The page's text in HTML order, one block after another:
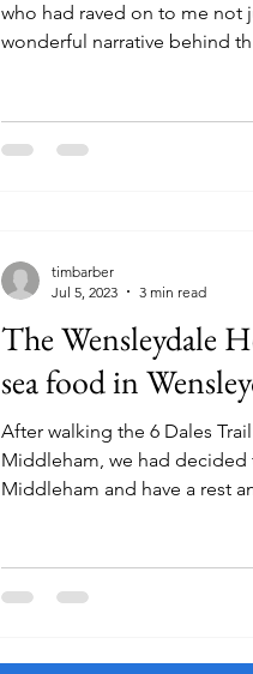
who had raved on to me not
wonderful narrative behind th
The Wensleydale
sea food in
After walking the 6 Dales
Middleham, we had
Middleham and have a rest
timbarber
Jul 5, 2023
3 min read